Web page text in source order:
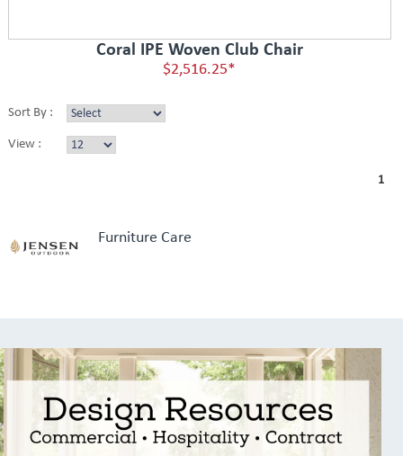
Coral IPE Woven Club Chair
$2,516.25*
Sort By :
View :
1
Furniture Care